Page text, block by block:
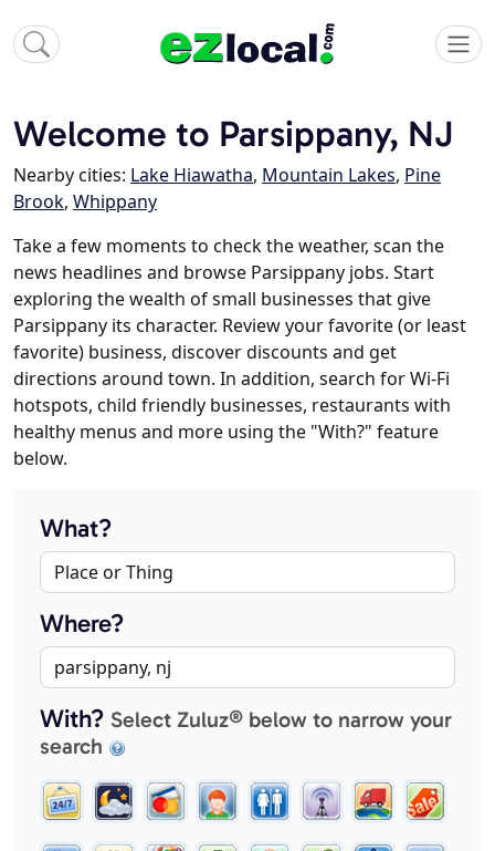
Welcome to Parsippany, NJ
Nearby cities: Lake Hiawatha, Mountain Lakes, Pine
Brook, Whippany
Take a few moments to check the weather, scan the
news headlines and browse Parsippany jobs. Start
exploring the wealth of small businesses that give
Parsippany its character. Review your favorite (or least
favorite) business, discover discounts and get
directions around town. In addition, search for Wi-Fi
hotspots, child friendly businesses, restaurants with
healthy menus and more using the "With?" feature
below.
What?
Where?
With? Select Zuluz® below to narrow your
search